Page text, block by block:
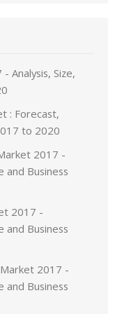
Analysis, Size,
: Forecast,
to 2020
2017 -
and Business
2017 -
and Business
2017 -
and Business